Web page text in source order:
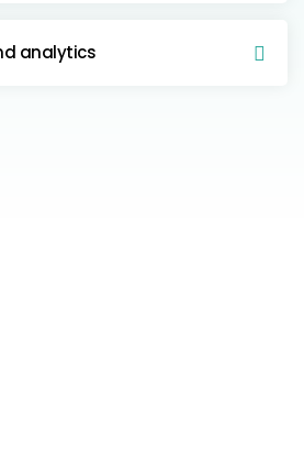
analytics